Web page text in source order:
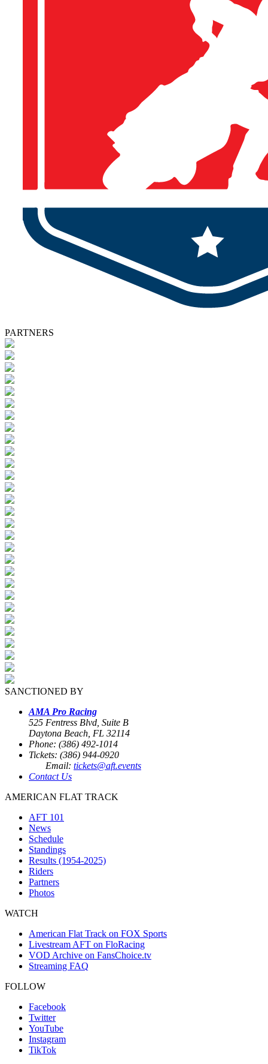
PARTNERS
SANCTIONED BY
AMA Pro Racing
525 Fentress Blvd, Suite B
Daytona Beach, FL 32114
Phone: (386) 492-1014
Tickets: (386) 944-0920
Email: tickets@aft.events
Contact Us
AMERICAN FLAT TRACK
AFT 101
News
Schedule
Standings
Results (1954-2025)
Riders
Partners
Photos
WATCH
American Flat Track on FOX Sports
Livestream AFT on FloRacing
VOD Archive on FansChoice.tv
Streaming FAQ
FOLLOW
Facebook
Twitter
YouTube
Instagram
TikTok